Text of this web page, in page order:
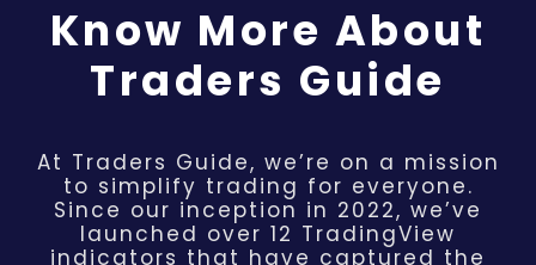
Know More About
Traders Guide
At Traders Guide, we’re on a mission
to simplify trading for everyone.
Since our inception in 2022, we’ve
launched over 12 TradingView
indicators that have captured the